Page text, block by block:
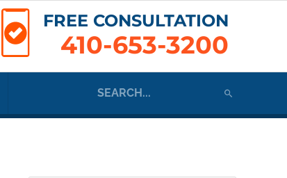
FREE CONSULTATION
410-653-3200
for: